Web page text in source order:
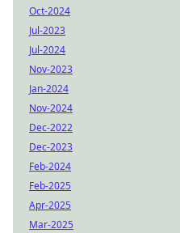
Oct-2024
Jul-2023
Jul-2024
Nov-2023
Jan-2024
Nov-2024
Dec-2022
Dec-2023
Feb-2024
Feb-2025
Apr-2025
Mar-2025